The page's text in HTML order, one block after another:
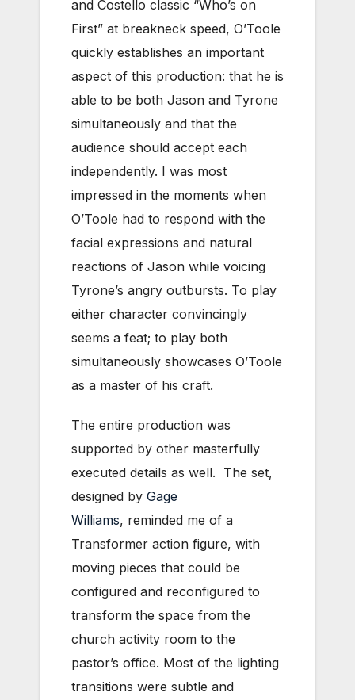
and Costello classic “Who’s on
First” at breakneck speed, O’Toole
quickly establishes an important
aspect of this production: that he is
able to be both Jason and Tyrone
simultaneously and that the
audience should accept each
independently. I was most
impressed in the moments when
O’Toole had to respond with the
facial expressions and natural
reactions of Jason while voicing
Tyrone’s angry outbursts. To play
either character convincingly
seems a feat; to play both
simultaneously showcases O’Toole
as a master of his craft.
The entire production was
supported by other masterfully
executed details as well. The set,
designed by Gage
Williams, reminded me of a
Transformer action figure, with
moving pieces that could be
configured and reconfigured to
transform the space from the
church activity room to the
pastor’s office. Most of the lighting
transitions were subtle and